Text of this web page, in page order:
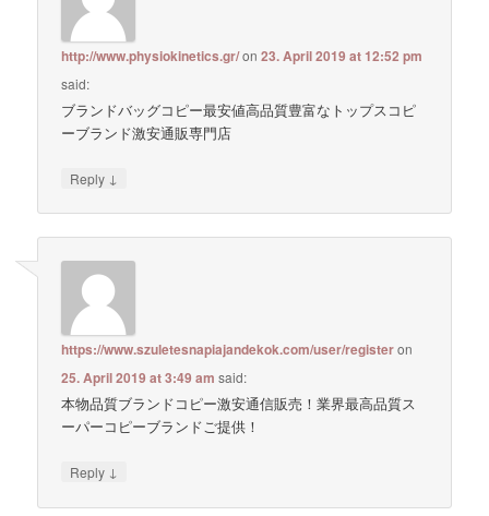
http://www.physiokinetics.gr/on23. April 2019 at 12:52 pm
said:
ブランドバッグコピー最安値高品質豊富なトップスコピ
ーブランド激安通販専門店
Reply ↓
https://www.szuletesnapiajandekok.com/user/registeron
25. April 2019 at 3:49 am said:
本物品質ブランドコピー激安通信販売！業界最高品質ス
ーパーコピーブランドご提供！
Reply ↓